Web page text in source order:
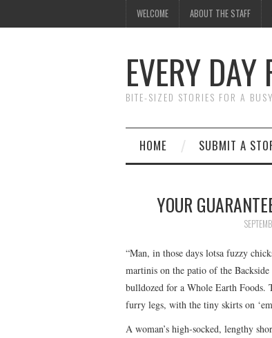
WELCOME ABOUT THE STAFF
EVERY DAY
BITE-SIZED STORIES FOR A
HOME SUBMIT A
YOUR
“Man, in those days lotsa fuzzy
martinis on the patio of the
bulldozed for a Whole Earth Foods.
furry legs, with the tiny skirts on
A woman’s high-socked, lengthy